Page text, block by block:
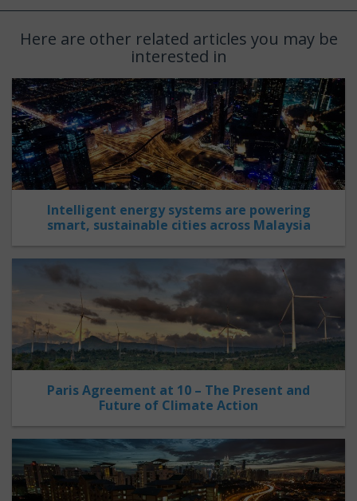
Here are other related articles you may be
interested in
Intelligent energy systems are powering
smart, sustainable cities across Malaysia
Paris Agreement at 10 – The Present and
Future of Climate Action